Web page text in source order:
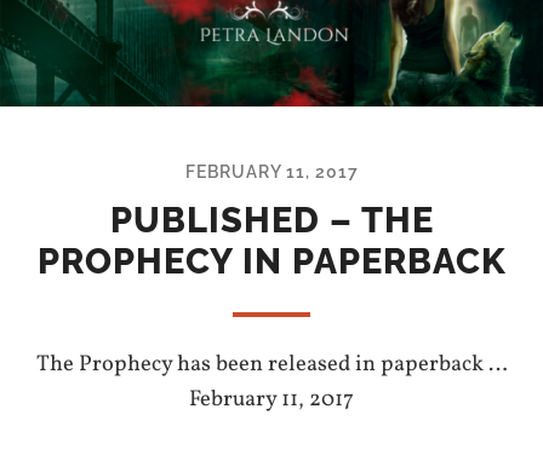
FEBRUARY 11, 2017
PUBLISHED – THE
PROPHECY IN PAPERBACK
The Prophecy has been released in paperback …
February 11, 2017